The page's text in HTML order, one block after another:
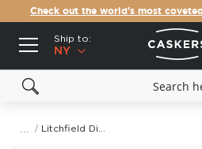
Check out the world's most
Ship to:
NY